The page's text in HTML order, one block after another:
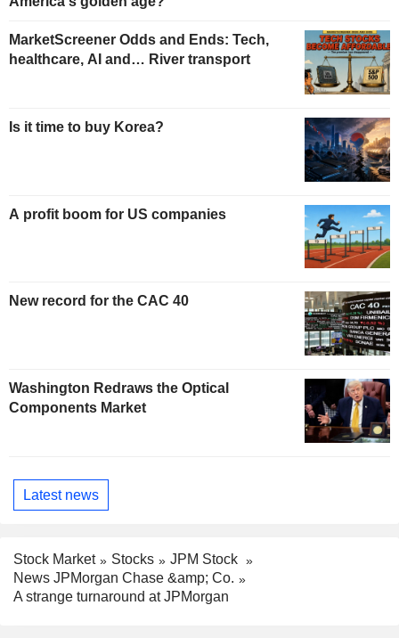
MarketScreener Odds and Ends: Tech,
healthcare, AI and… River transport
Is it time to buy Korea?
A profit boom for US companies
New record for the CAC 40
Washington Redraws the Optical
Components Market
Latest news
Stock Market Stocks
JPM Stock
News JPMorgan Chase &amp; Co.
A strange turnaround at JPMorgan